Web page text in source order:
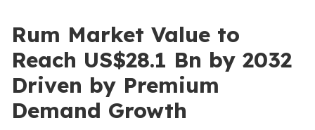
Rum Market Value to
Reach US$28.1 Bn by 2032
Driven by Premium
Demand Growth